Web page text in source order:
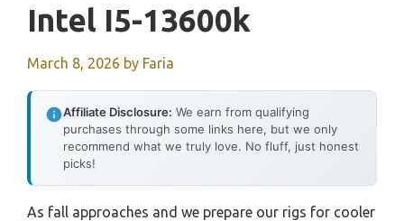
Intel I5-13600k
March 8, 2026 by Faria
Affiliate Disclosure: We earn from qualifying
purchases through some links here, but we only
recommend what we truly love. No fluff, just honest
picks!
As fall approaches and we prepare our rigs for cooler